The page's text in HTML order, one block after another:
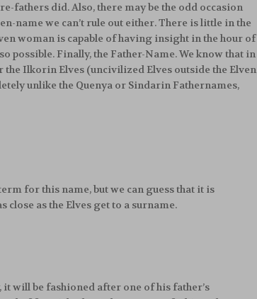
fathers did. Also, there may be the odd occasion
name we can’t rule out either. There is little in the
woman is capable of having insight in the hour of
possible. Finally, the Father-Name. We know that in
Ilkorin Elves (uncivilized Elves outside the Elven
unlike the Quenya or Sindarin Fathernames,
for this name, but we can guess that it is
close as the Elves get to a surname.
it will be fashioned after one of his father’s